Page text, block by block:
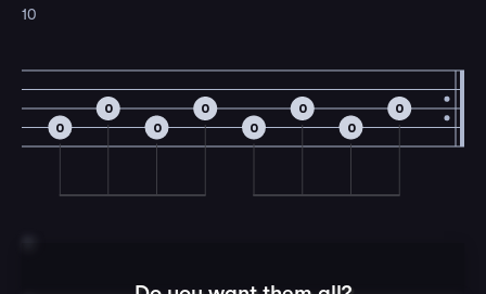
10
0
0
0
0
0
0
0
0